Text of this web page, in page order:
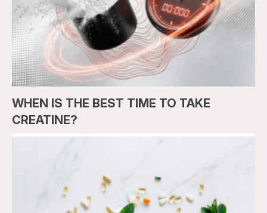
WHEN IS THE BEST TIME TO TAKE
CREATINE?